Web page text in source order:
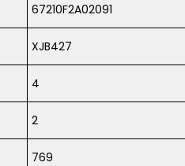
67210F2A02091
XJB427
4
2
769